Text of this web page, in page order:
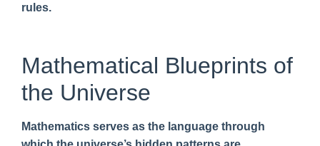
rules.
Mathematical Blueprints of
the Universe
Mathematics serves as the language through